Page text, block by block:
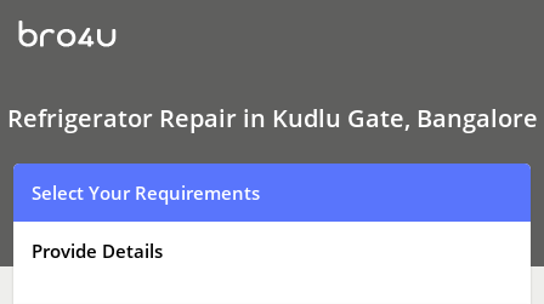
Refrigerator Repair
In
Kudlu
Bangalore
Refrigerator Repair in Kudlu Gate, Bangalore
Select Your Requirements
Provide Details